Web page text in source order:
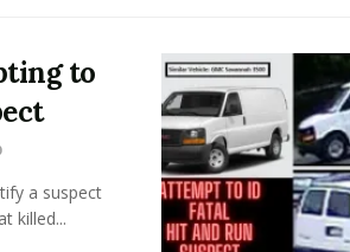
to
a suspect
killed...